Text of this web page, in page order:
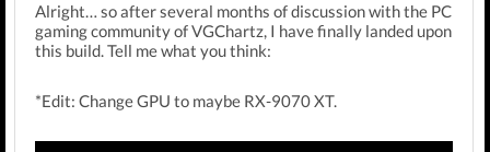
Alright… so after several months of discussion with the PC
gaming community of VGChartz, I have finally landed upon
this build. Tell me what you think:
*Edit: Change GPU to maybe RX-9070 XT.